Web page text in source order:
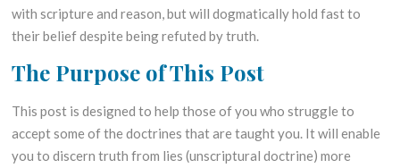
with scripture and reason, but will dogmatically hold fast to
their belief despite being refuted by truth.
The Purpose of This Post
This post is designed to help those of you who struggle to
accept some of the doctrines that are taught you. It will enable
you to discern truth from lies (unscriptural doctrine) more